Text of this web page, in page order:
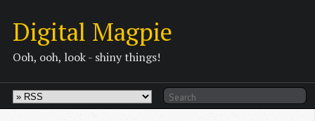
Digital Magpie
Ooh, ooh, look - shiny things!